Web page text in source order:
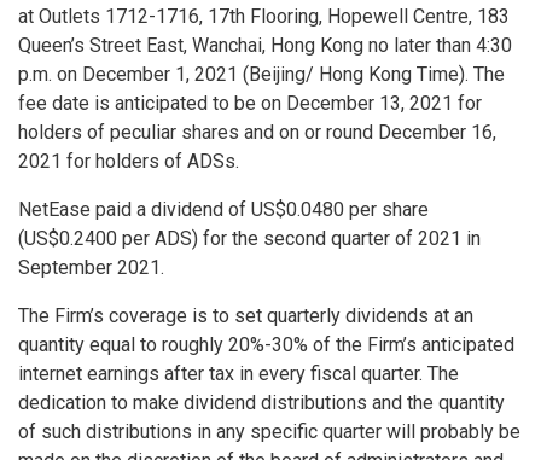
at Outlets 1712-1716, 17th Flooring, Hopewell Centre, 183
Queen’s Street East, Wanchai, Hong Kong no later than 4:30
p.m. on December 1, 2021 (Beijing/ Hong Kong Time). The
fee date is anticipated to be on December 13, 2021 for
holders of peculiar shares and on or round December 16,
2021 for holders of ADSs.
NetEase paid a dividend of US$0.0480 per share
(US$0.2400 per ADS) for the second quarter of 2021 in
September 2021.
The Firm’s coverage is to set quarterly dividends at an
quantity equal to roughly 20%-30% of the Firm’s anticipated
internet earnings after tax in every fiscal quarter. The
dedication to make dividend distributions and the quantity
of such distributions in any specific quarter will probably be